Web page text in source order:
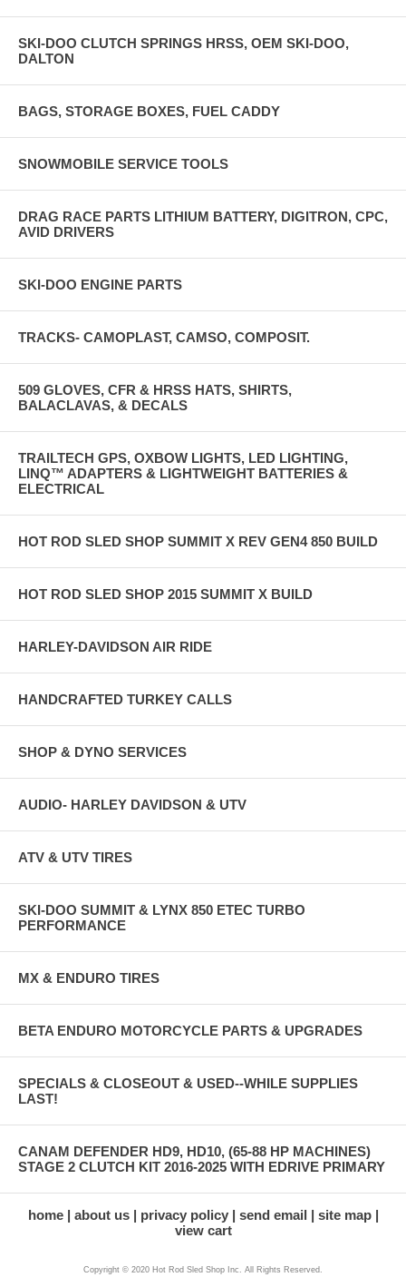
SKI-DOO CLUTCH SPRINGS HRSS, OEM SKI-DOO,
DALTON
BAGS, STORAGE BOXES, FUEL CADDY
SNOWMOBILE SERVICE TOOLS
DRAG RACE PARTS LITHIUM BATTERY, DIGITRON, CPC,
AVID DRIVERS
SKI-DOO ENGINE PARTS
TRACKS- CAMOPLAST, CAMSO, COMPOSIT.
509 GLOVES, CFR & HRSS HATS, SHIRTS,
BALACLAVAS, & DECALS
TRAILTECH GPS, OXBOW LIGHTS, LED LIGHTING,
LINQ™ ADAPTERS & LIGHTWEIGHT BATTERIES &
ELECTRICAL
HOT ROD SLED SHOP SUMMIT X REV GEN4 850 BUILD
HOT ROD SLED SHOP 2015 SUMMIT X BUILD
HARLEY-DAVIDSON AIR RIDE
HANDCRAFTED TURKEY CALLS
SHOP & DYNO SERVICES
AUDIO- HARLEY DAVIDSON & UTV
ATV & UTV TIRES
SKI-DOO SUMMIT & LYNX 850 ETEC TURBO
PERFORMANCE
MX & ENDURO TIRES
BETA ENDURO MOTORCYCLE PARTS & UPGRADES
SPECIALS & CLOSEOUT & USED--WHILE SUPPLIES
LAST!
CANAM DEFENDER HD9, HD10, (65-88 HP MACHINES)
STAGE 2 CLUTCH KIT 2016-2025 WITH EDRIVE PRIMARY
home about us privacy policy send email
site map
view cart
Copyright © 2020 Hot Rod Sled Shop Inc. All Rights Reserved.